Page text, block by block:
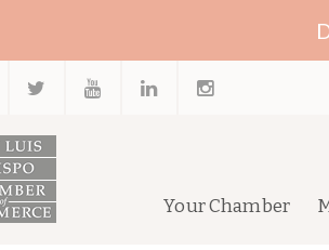
Your Chamber